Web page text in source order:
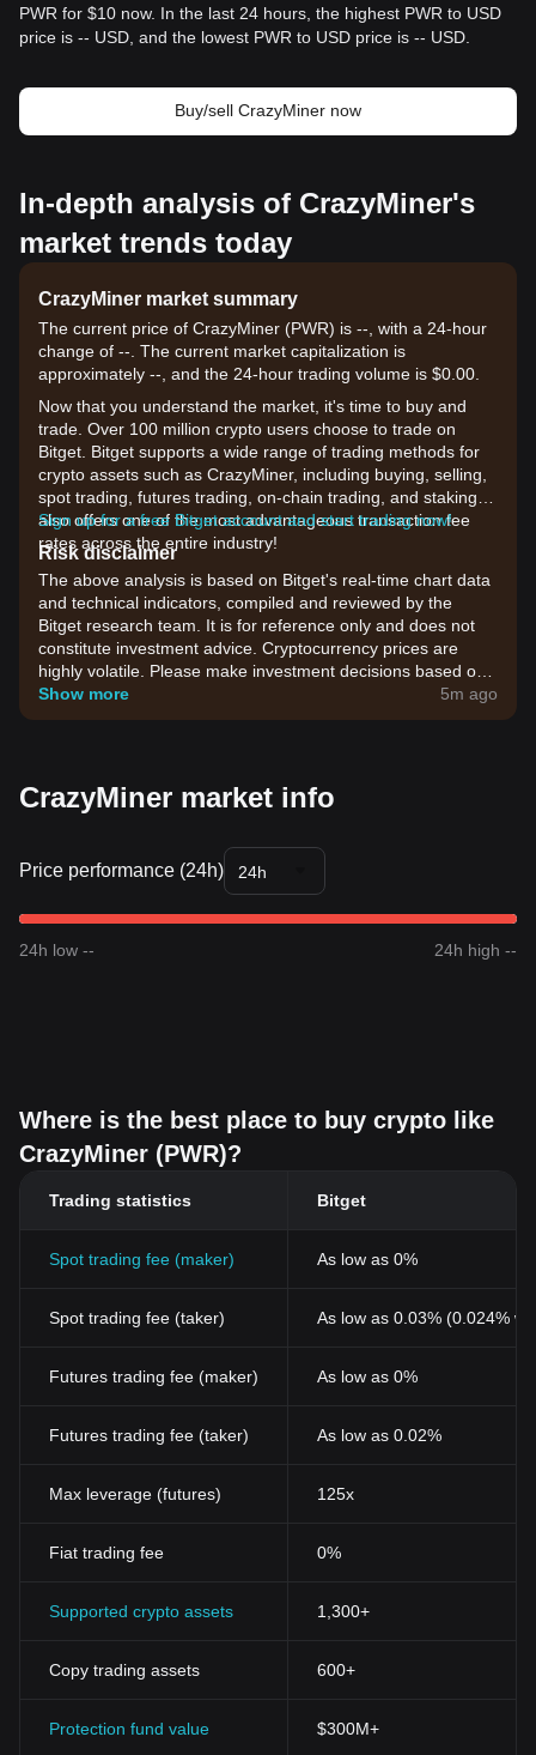
PWR for $10 now. In the last 24 hours, the highest PWR to USD
price is -- USD, and the lowest PWR to USD price is -- USD.
Buy/sell CrazyMiner now
In-depth analysis of CrazyMiner's
market trends today
CrazyMiner market summary
The current price of CrazyMiner (PWR) is --, with a 24-hour
change of --. The current market capitalization is
approximately --, and the 24-hour trading volume is $0.00.
Now that you understand the market, it's time to buy and
trade. Over 100 million crypto users choose to trade on
Bitget. Bitget supports a wide range of trading methods for
crypto assets such as CrazyMiner, including buying, selling,
spot trading, futures trading, on-chain trading, and staking. It
also offers one of the most advantageous transaction fee
rates across the entire industry!
Sign up for a free Bitget account and start trading now!
Risk disclaimer
The above analysis is based on Bitget's real-time chart data
and technical indicators, compiled and reviewed by the
Bitget research team. It is for reference only and does not
constitute investment advice. Cryptocurrency prices are
highly volatile. Please make investment decisions based on
your own risk tolerance.
Show more 5m ago
CrazyMiner market info
Price performance (24h) 24h
24h low -- 24h high --
Where is the best place to buy crypto like
CrazyMiner (PWR)?
Trading statistics Bitget
Spot trading fee (maker) As low as 0%
Spot trading fee (taker) As low as 0.03% (0.024%
Futures trading fee (maker) As low as 0%
Futures trading fee (taker) As low as 0.02%
Max leverage (futures) 125x
Fiat trading fee 0%
Supported crypto assets 1,300+
Copy trading assets 600+
Protection fund value $300M+